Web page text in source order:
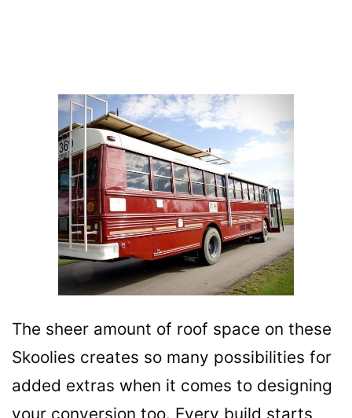
The sheer amount of roof space on these
Skoolies creates so many possibilities for
added extras when it comes to designing
your conversion too. Every build starts